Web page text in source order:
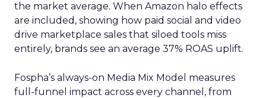
the market average. When Amazon halo effects
are included, showing how paid social and video
drive marketplace sales that siloed tools miss
entirely, brands see an average 37% ROAS uplift.
Fospha’s always-on Media Mix Model measures
full-funnel impact across every channel, from